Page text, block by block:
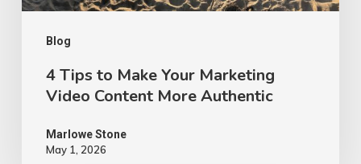
Blog
More
Authentic
4 Tips to Make Your Marketing
Video Content More Authentic
Marlowe Stone
May 1, 2026